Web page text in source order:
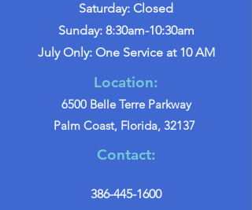
Saturday: Closed
Sunday: 8:30am-10:30am
July Only: One Service at 10 AM
Location:
6500 Belle Terre Parkway
Palm Coast, Florida, 32137
Contact:
386-445-1600